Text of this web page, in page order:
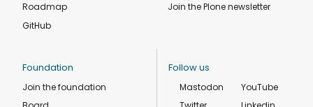
Roadmap
GitHub
Join the Plone newsletter
Foundation
Join the foundation
Follow us
Mastodon
YouTube